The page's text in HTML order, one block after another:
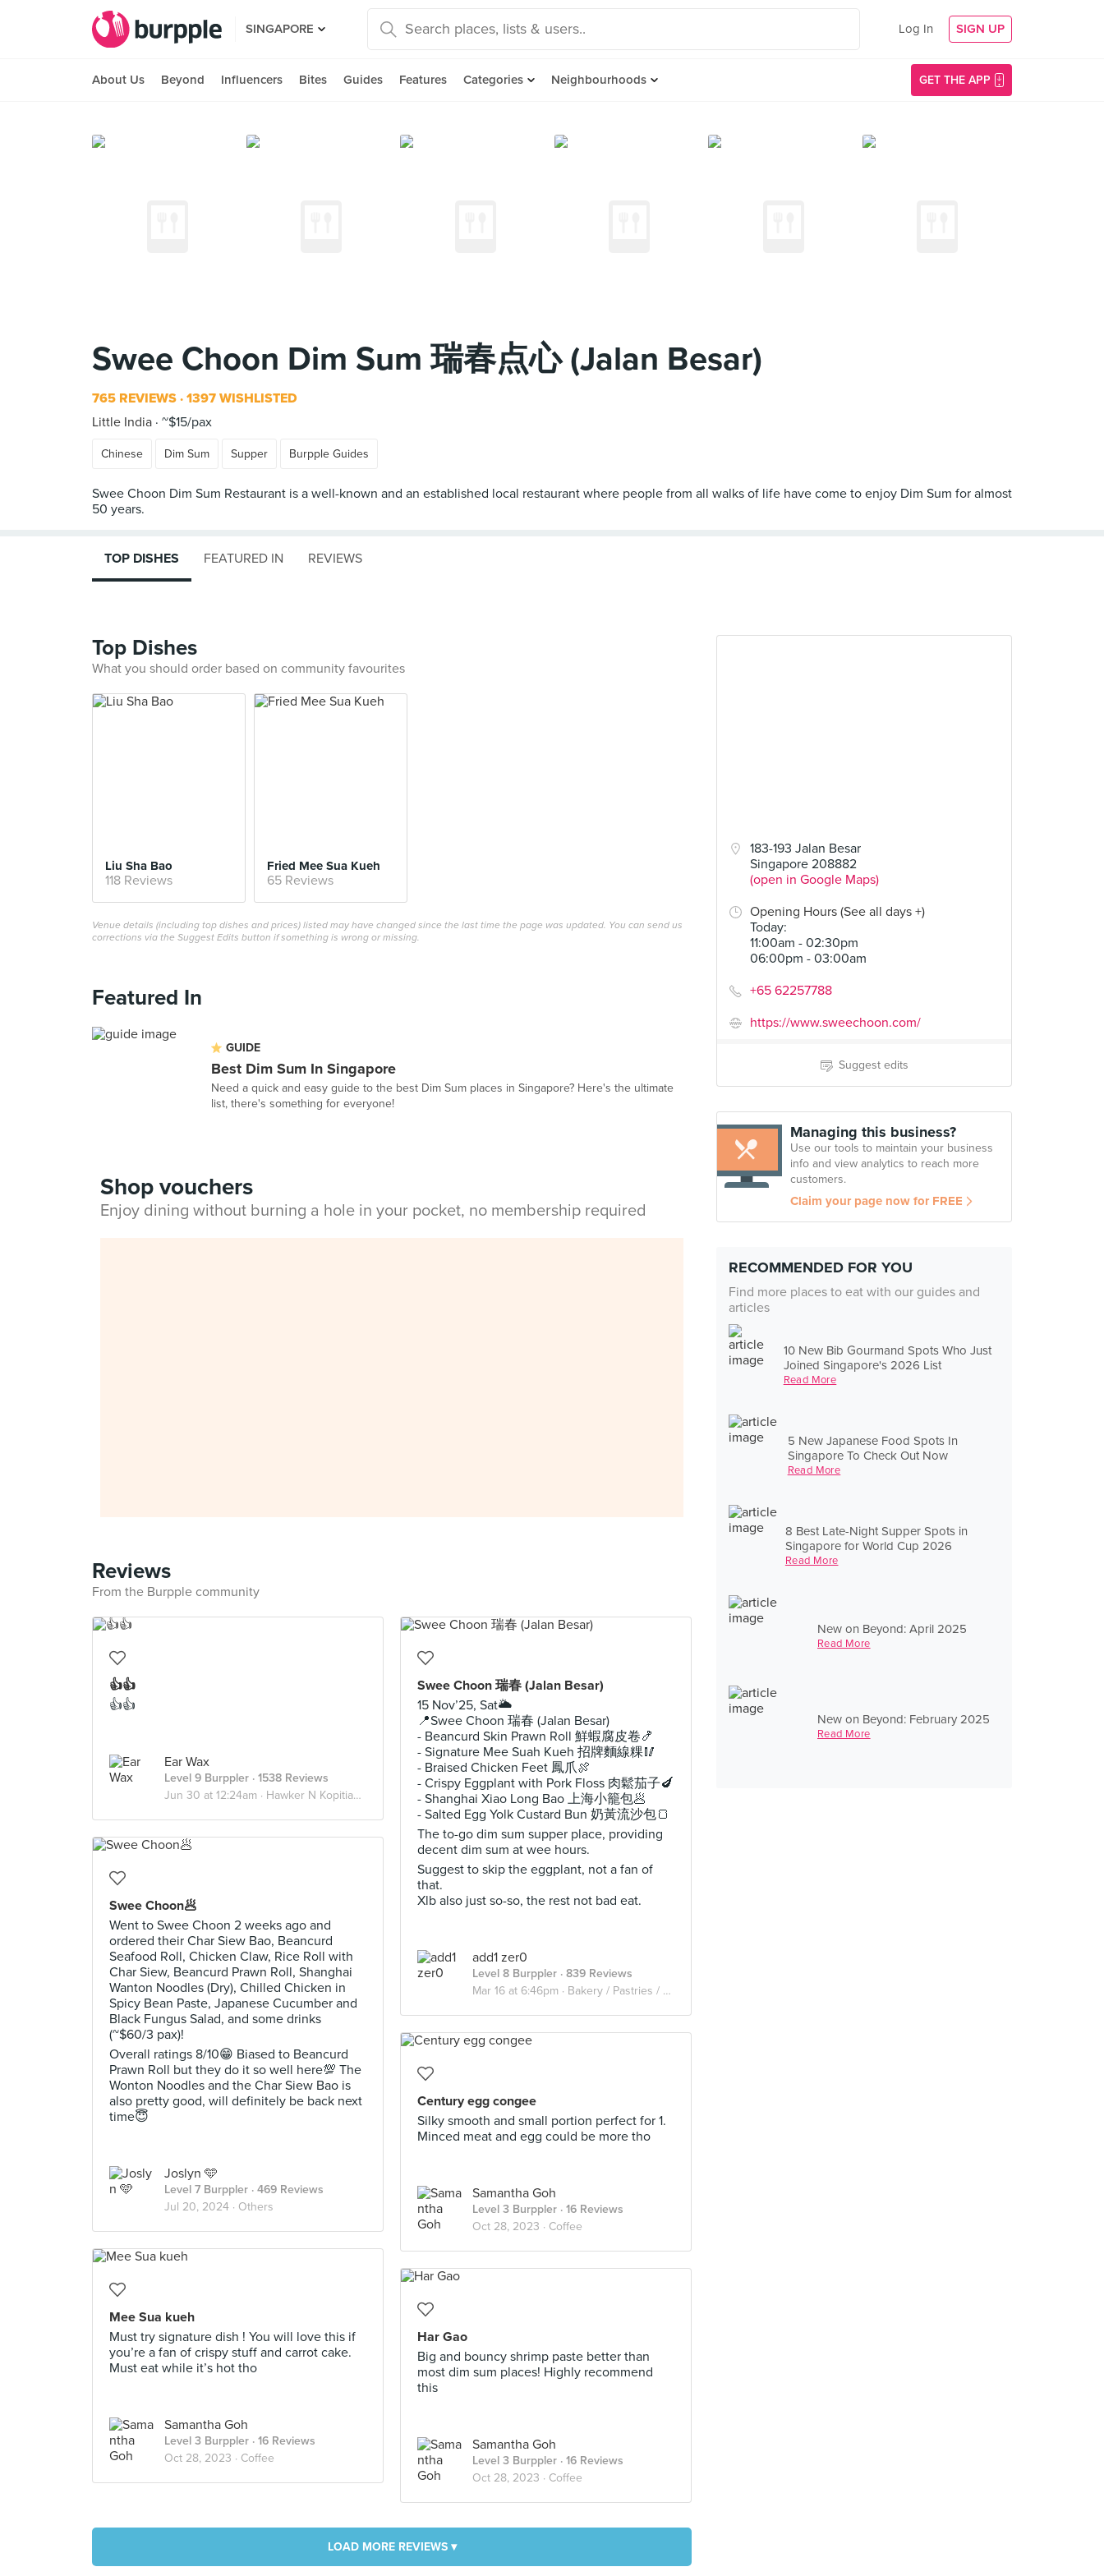
SINGAPORE Log In SIGN UP
About Us Beyond Influencers Bites Guides Features Categories Neighbourhoods GET THE APP
Swee Choon Dim Sum 瑞春点心 (Jalan Besar)
765 REVIEWS 1397 WISHLISTED
Little India ~$15/pax
Chinese Dim Sum Supper Burpple Guides
Swee Choon Dim Sum Restaurant is a well-known and an established local restaurant where people from all walks of life have come to enjoy Dim Sum for almost
183-193 Jalan Besar
Singapore 208882
(open in Google Maps)
Opening Hours (See all days +)
Today:
11:00am - 02:30pm
06:00pm - 03:00am
+65 62257788
https://www.sweechoon.com/
Suggest edits
Managing this business?
Use our tools to maintain your business
info and view analytics to reach more
customers.
Claim your page now for FREE
RECOMMENDED FOR YOU
Find more places to eat with our guides and
articles
10 New Bib Gourmand Spots Who Just
Joined Singapore's 2026 List
Read More
5 New Japanese Food Spots In
Singapore To Check Out Now
Read More
8 Best Late-Night Supper Spots in
Singapore for World Cup 2026
Read More
New on Beyond: April 2025
Read More
New on Beyond: February 2025
Read More
TOP DISHES FEATURED IN REVIEWS
Top Dishes
What you should order based on community favourites
Liu Sha Bao
118 Reviews
Fried Mee Sua Kueh
65 Reviews
Venue details (including top dishes and prices) listed may have changed since the last time the page was updated. You can send us
corrections via the Suggest Edits button if something is wrong or missing.
Featured In
GUIDE
Best Dim Sum In Singapore
Need a quick and easy guide to the best Dim Sum places in Singapore? Here's the ultimate
list, there's something for everyone!
Shop vouchers
Enjoy dining without burning a hole in your pocket, no membership required
Reviews
From the Burpple community
👍👍
👍👍
Ear Wax
Level 9 Burppler · 1538 Reviews
Jun 30 at 12:24am · Hawker N Kopitiams
Swee Choon 瑞春 (Jalan Besar)
15 Nov’25, Sat🌥️
📍Swee Choon 瑞春 (Jalan Besar)
- Beancurd Skin Prawn Roll 鮮蝦腐皮卷🍤
- Signature Mee Suah Kueh 招牌麵線粿🥢
- Braised Chicken Feet 鳳爪🍖
- Crispy Eggplant with Pork Floss 肉鬆茄子🍆
- Shanghai Xiao Long Bao 上海小籠包🥟
- Salted Egg Yolk Custard Bun 奶黃流沙包🍞
The to-go dim sum supper place, providing
decent dim sum at wee hours.
Suggest to skip the eggplant, not a fan of
that.
Xlb also just so-so, the rest not bad eat.
add1 zer0
Level 8 Burppler · 839 Reviews
Mar 16 at 6:46pm · Bakery / Pastries / Dim Sum
Swee Choon🥟
Went to Swee Choon 2 weeks ago and
ordered their Char Siew Bao, Beancurd
Seafood Roll, Chicken Claw, Rice Roll with
Char Siew, Beancurd Prawn Roll, Shanghai
Wanton Noodles (Dry), Chilled Chicken in
Spicy Bean Paste, Japanese Cucumber and
Black Fungus Salad, and some drinks
(~$60/3 pax)!
Overall ratings 8/10😁 Biased to Beancurd
Prawn Roll but they do it so well here💯 The
Wonton Noodles and the Char Siew Bao is
also pretty good, will definitely be back next
time😇
Joslyn 🩵
Level 7 Burppler · 469 Reviews
Jul 20, 2024 · Others
Century egg congee
Silky smooth and small portion perfect for 1.
Minced meat and egg could be more tho
Samantha Goh
Level 3 Burppler · 16 Reviews
Oct 28, 2023 · Coffee
Mee Sua kueh
Must try signature dish ! You will love this if
you’re a fan of crispy stuff and carrot cake.
Must eat while it’s hot tho
Samantha Goh
Level 3 Burppler · 16 Reviews
Oct 28, 2023 · Coffee
Har Gao
Big and bouncy shrimp paste better than
most dim sum places! Highly recommend
this
Samantha Goh
Level 3 Burppler · 16 Reviews
Oct 28, 2023 · Coffee
LOAD MORE REVIEWS ▾